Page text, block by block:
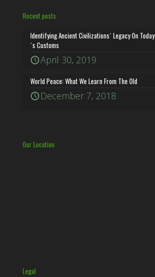
Recent posts
Identifying Ancient Civilizations´ Legacy On Today
´s Customs
April 30, 2019
World Peace: What We Learn From The Old
December 7, 2018
Our Location
Legal